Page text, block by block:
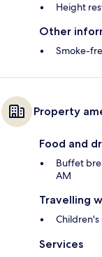
Height
Other
Smoke-
Property
Food and
Buffet
AM
Travelling
Children's
Services